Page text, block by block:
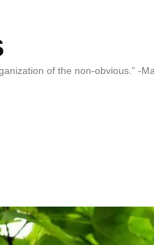
of the non-obvious.” -